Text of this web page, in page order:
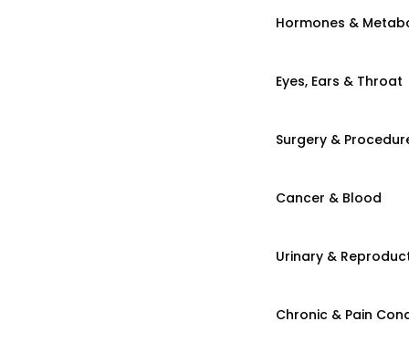
Hormones &
Eyes, Ears & Throat
Surgery &
Cancer & Blood
Urinary &
Chronic & Pain